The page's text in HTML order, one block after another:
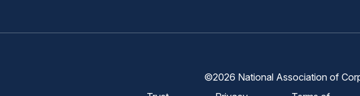
©2026 National Association of